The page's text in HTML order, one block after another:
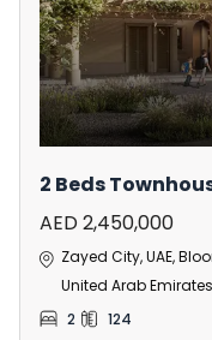
2 Beds
AED 2,450,000
Zayed City, UAE,
United Arab Emirates
2
124